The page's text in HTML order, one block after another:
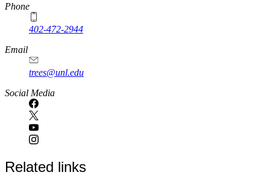
Phone
402-472-2944
Email
trees@unl.edu
Social Media
Related links